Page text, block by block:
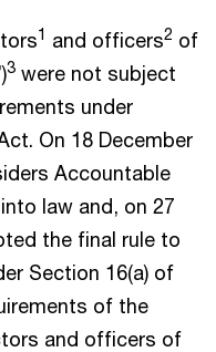
1 and officers2 of
3 were not subject
under
On 18 December
Accountable
law and, on 27
the final rule to
Section 16(a) of
of the
and officers of